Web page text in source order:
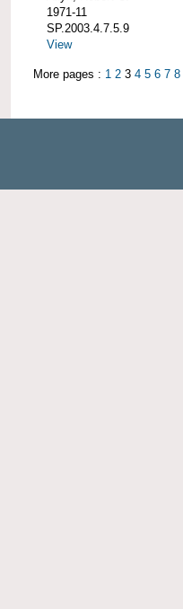
1971-11
SP.2003.4.7.5.9
View
More pages : 1 2 3 4 5 6 7 8